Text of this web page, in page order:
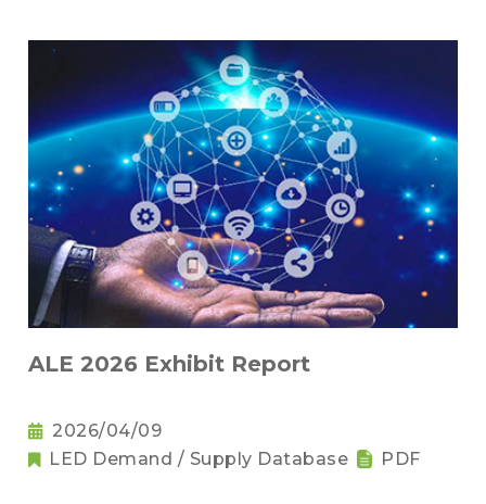
ALE 2026 Exhibit Report
2026/04/09
LED Demand / Supply Database
PDF